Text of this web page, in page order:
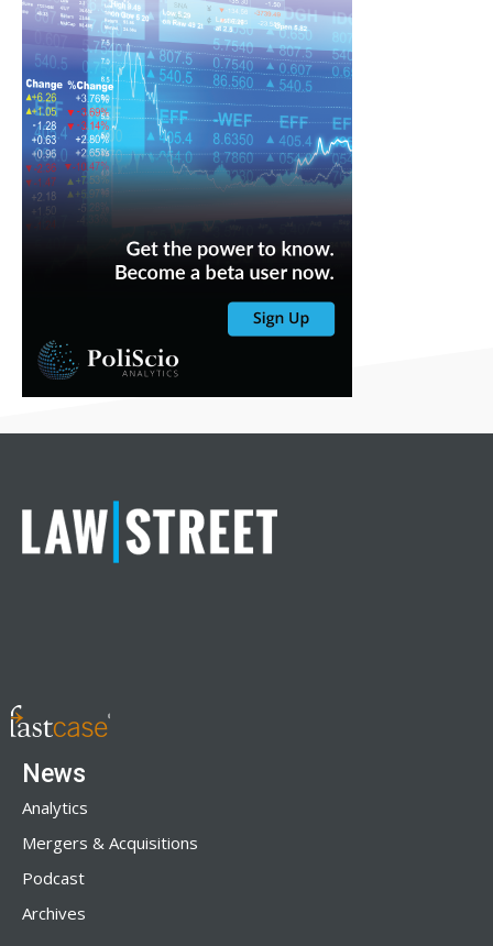
News
Analytics
Mergers & Acquisitions
Podcast
Archives